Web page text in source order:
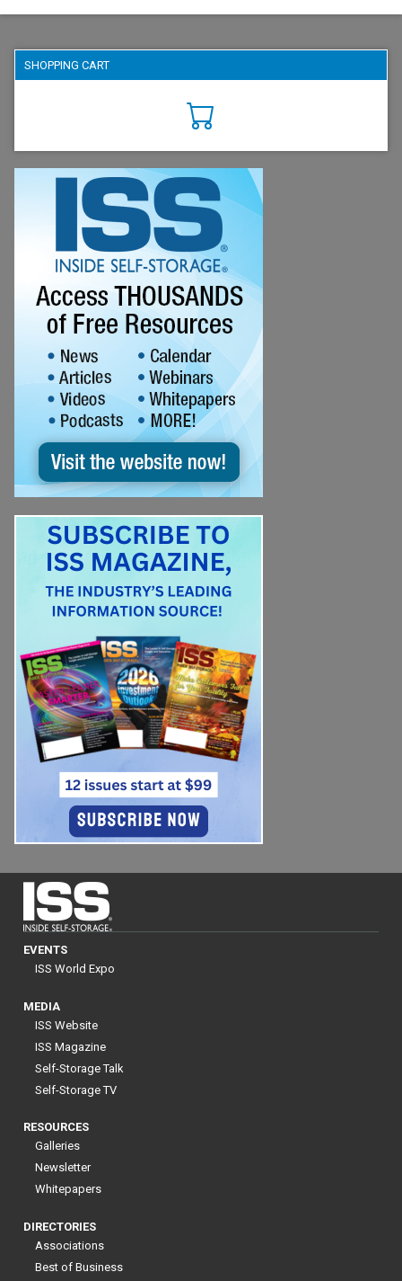
SHOPPING CART
EVENTS
ISS World Expo
MEDIA
ISS Website
ISS Magazine
Self-Storage Talk
Self-Storage TV
RESOURCES
Galleries
Newsletter
Whitepapers
DIRECTORIES
Associations
Best of Business